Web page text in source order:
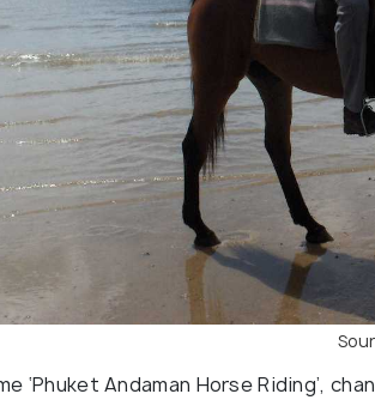
‘Phuket Andaman Horse Riding’,